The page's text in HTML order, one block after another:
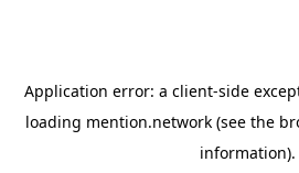
Application error: a client-side
loading mention.network (see the
information).